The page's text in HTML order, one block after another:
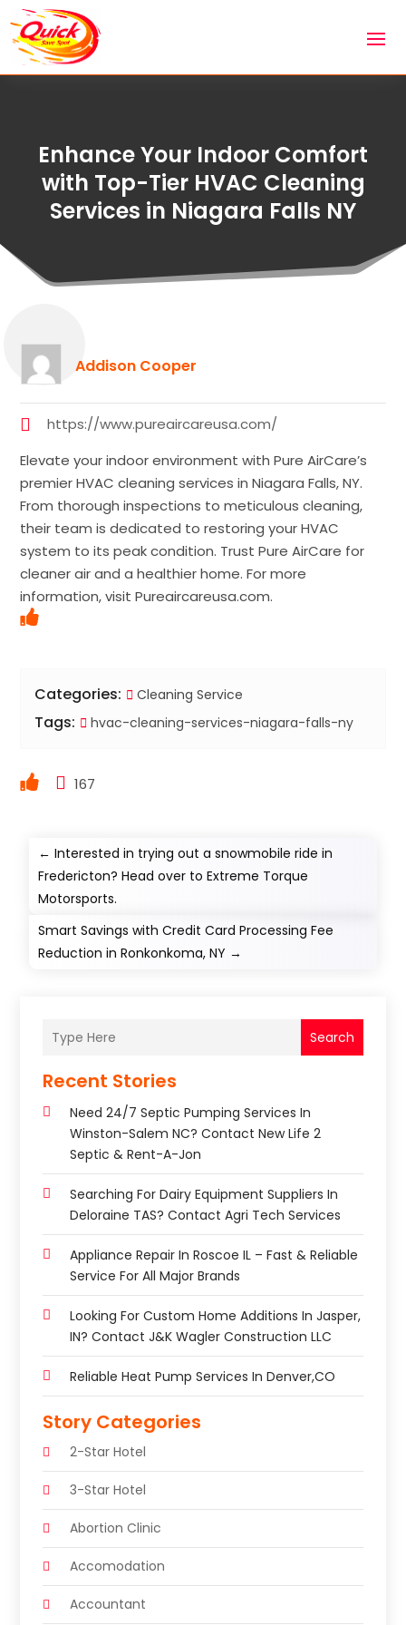
Enhance Your Indoor Comfort
with Top-Tier HVAC Cleaning
Services in Niagara Falls NY
Addison Cooper
https://www.pureaircareusa.com/
Elevate your indoor environment with Pure AirCare’s
premier HVAC cleaning services in Niagara Falls, NY.
From thorough inspections to meticulous cleaning,
their team is dedicated to restoring your HVAC
system to its peak condition. Trust Pure AirCare for
cleaner air and a healthier home. For more
information, visit Pureaircareusa.com.
Categories: Cleaning Service
Tags: hvac-cleaning-services-niagara-falls-ny
167
←Interested in trying out a snowmobile ride in
Fredericton? Head over to Extreme Torque
Motorsports.
Smart Savings with Credit Card Processing Fee
Reduction in Ronkonkoma, NY →
Search
Recent Stories
Need 24/7 Septic Pumping Services In
Winston-Salem NC? Contact New Life 2
Septic & Rent-A-Jon
Searching For Dairy Equipment Suppliers In
Deloraine TAS? Contact Agri Tech Services
Appliance Repair In Roscoe IL – Fast & Reliable
Service For All Major Brands
Looking For Custom Home Additions In Jasper,
IN? Contact J&K Wagler Construction LLC
Reliable Heat Pump Services In Denver,CO
Story Categories
2-Star Hotel
3-Star Hotel
Abortion Clinic
Accomodation
Accountant